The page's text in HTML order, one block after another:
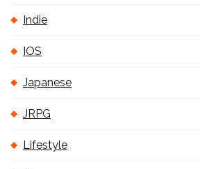
Indie
IOS
Japanese
JRPG
Lifestyle